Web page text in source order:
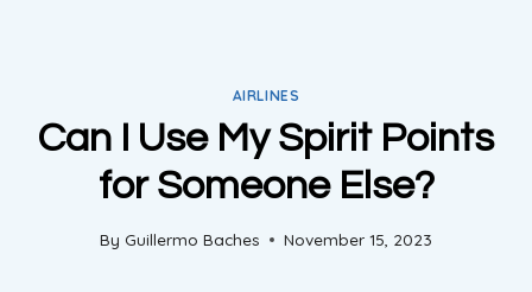
AIRLINES
Can I Use My Spirit Points
for Someone Else?
By Guillermo Baches November 15, 2023